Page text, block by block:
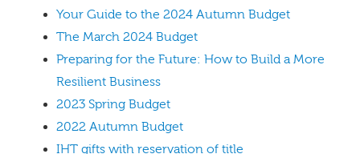
Your Guide to the 2024 Autumn Budget
The March 2024 Budget
Preparing for the Future: How to Build a More
Resilient Business
2023 Spring Budget
2022 Autumn Budget
IHT gifts with reservation of title